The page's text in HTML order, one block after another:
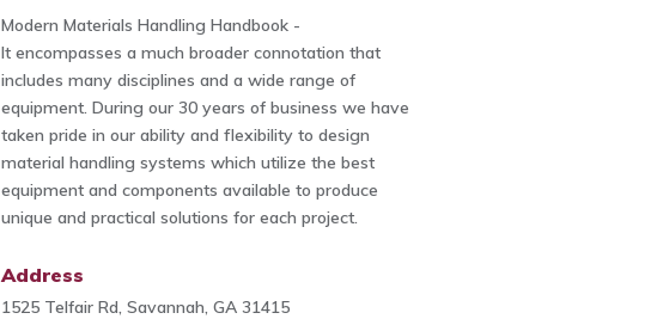
Modern Materials Handling Handbook -
It encompasses a much broader connotation that
includes many disciplines and a wide range of
equipment. During our 30 years of business we have
taken pride in our ability and flexibility to design
material handling systems which utilize the best
equipment and components available to produce
unique and practical solutions for each project.
Address
1525 Telfair Rd, Savannah, GA 31415